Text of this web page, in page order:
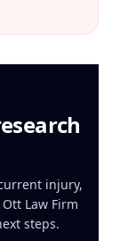
injury,
Law Firm
steps.